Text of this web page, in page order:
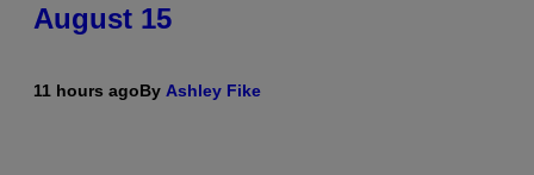
August 15
11 hours agoBy Ashley Fike